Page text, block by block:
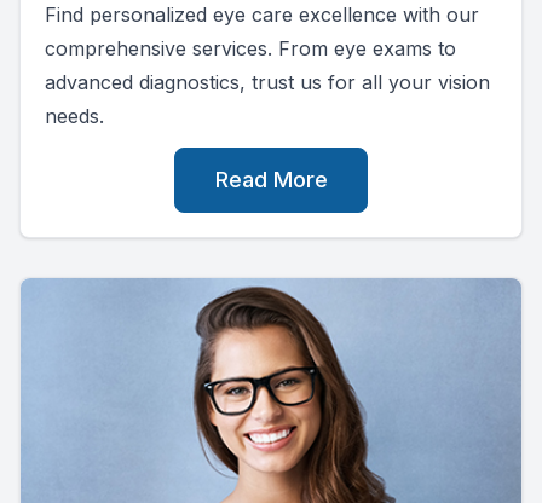
Find personalized eye care excellence with our
comprehensive services. From eye exams to
advanced diagnostics, trust us for all your vision
needs.
Read More